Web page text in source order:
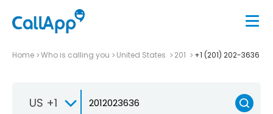
Home Who is calling you United States 201 +1 (201) 202-3636
US +1